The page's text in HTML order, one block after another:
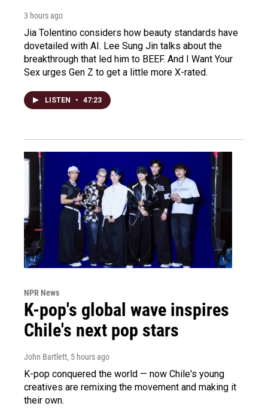
3 hours ago
Jia Tolentino considers how beauty standards have
dovetailed with AI. Lee Sung Jin talks about the
breakthrough that led him to BEEF. And I Want Your
Sex urges Gen Z to get a little more X-rated.
LISTEN • 47:23
NPR News
K-pop's global wave inspires
Chile's next pop stars
John Bartlett, 5 hours ago
K-pop conquered the world — now Chile's young
creatives are remixing the movement and making it
their own.